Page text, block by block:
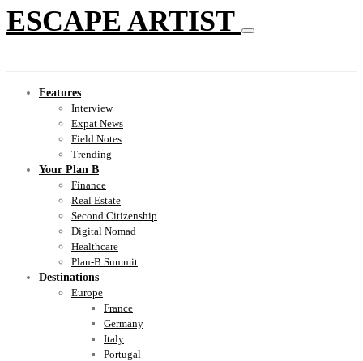
ESCAPE ARTIST
Features
Interview
Expat News
Field Notes
Trending
Your Plan B
Finance
Real Estate
Second Citizenship
Digital Nomad
Healthcare
Plan-B Summit
Destinations
Europe
France
Germany
Italy
Portugal